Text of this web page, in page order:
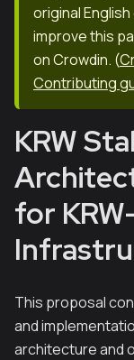
original
improve this
on Crowdin. (
Contributing
KRW
for
This proposal
and
architecture and